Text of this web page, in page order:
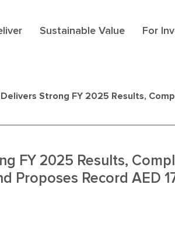
Sustainable Value For
Strong FY 2025 Results,
FY 2025 Results,
Proposes Record AED